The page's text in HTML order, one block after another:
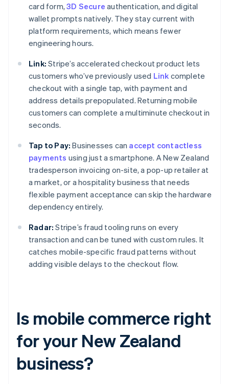
card form,3D Secure authentication, and digital
wallet prompts natively. They stay current with
platform requirements, which means fewer
engineering hours.
Link: Stripe’s accelerated checkout product lets
customers who’ve previously used Link complete
checkout with a single tap, with payment and
address details prepopulated. Returning mobile
customers can complete a multiminute checkout in
seconds.
Tap to Pay: Businesses can accept contactless
payments using just a smartphone. A New Zealand
tradesperson invoicing on-site, a pop-up retailer at
a market, or a hospitality business that needs
flexible payment acceptance can skip the hardware
dependency entirely.
Radar: Stripe’s fraud tooling runs on every
transaction and can be tuned with custom rules. It
catches mobile-specific fraud patterns without
adding visible delays to the checkout flow.
Is mobile commerce right
for your New Zealand
business?